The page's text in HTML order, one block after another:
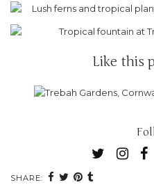
Like this
SHARE: